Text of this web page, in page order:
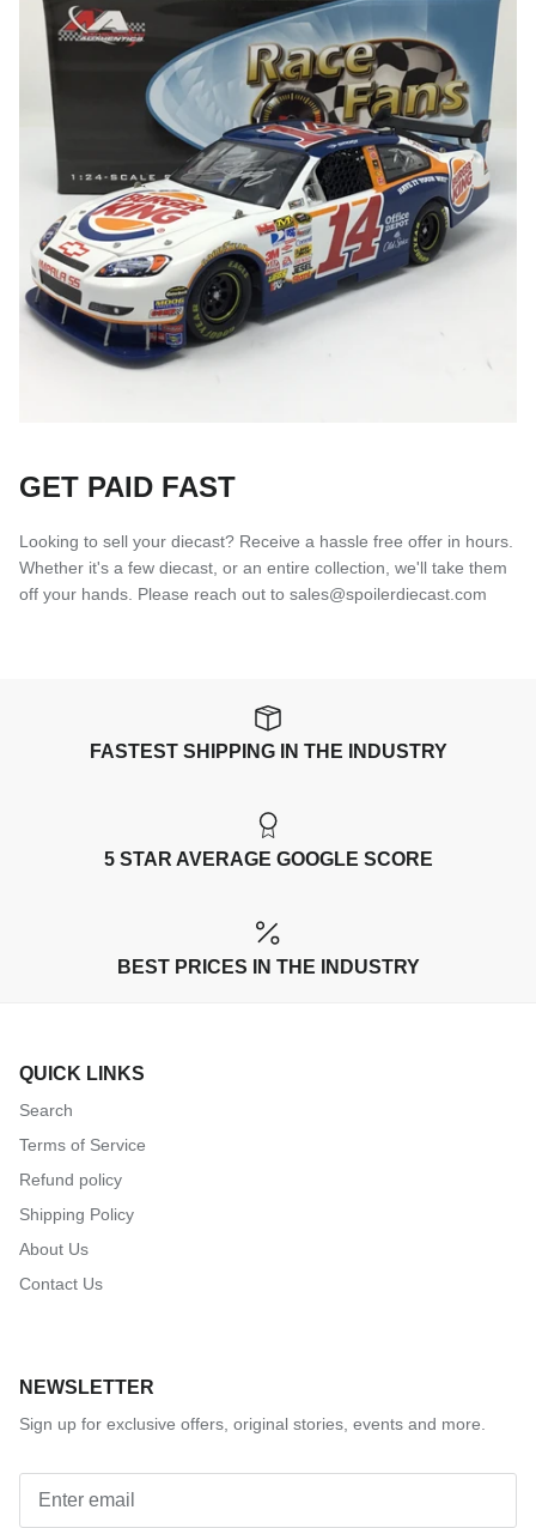
GET PAID FAST
Looking to sell your diecast? Receive a hassle free offer in hours.
Whether it's a few diecast, or an entire collection, we'll take them
off your hands. Please reach out to sales@spoilerdiecast.com
FASTEST SHIPPING IN THE INDUSTRY
5 STAR AVERAGE GOOGLE SCORE
BEST PRICES IN THE INDUSTRY
QUICK LINKS
Search
Terms of Service
Refund policy
Shipping Policy
About Us
Contact Us
NEWSLETTER
Sign up for exclusive offers, original stories, events and more.